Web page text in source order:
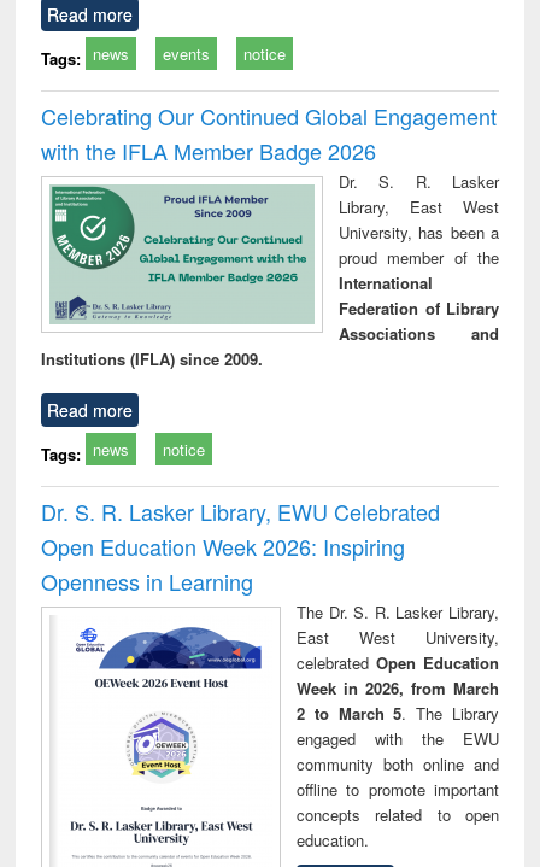
Read more
Tags: news events notice
Celebrating Our Continued Global Engagement
with the IFLA Member Badge 2026
Dr. S. R. Lasker
Library, East West
University, has been a
proud member of the
International
Federation of Library
Associations and
Institutions (IFLA) since 2009.
Read more
Tags: news notice
Dr. S. R. Lasker Library, EWU Celebrated
Open Education Week 2026: Inspiring
Openness in Learning
The Dr. S. R. Lasker Library,
East West University,
celebrated Open Education
Week in 2026, from March
2 to March 5. The Library
engaged with the EWU
community both online and
offline to promote important
concepts related to open
education.